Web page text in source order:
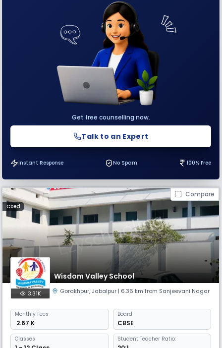
Get free counselling now.
Talk to an Expert
Instant Response No Spam 100% Free
Compare
Coed
Wisdom Valley School
3.31K Gorakhpur, Jabalpur | 6.36 km from Sanjeevani Nagar
Monthly Fees
₹ 2.67 K
Board
CBSE
Classes Student Teacher Ratio: